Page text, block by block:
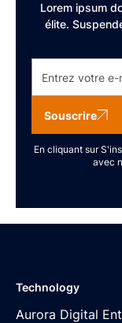
Lorem ipsum
élite.
Souscrire
En cliquant sur
avec
Technology
Aurora Digital